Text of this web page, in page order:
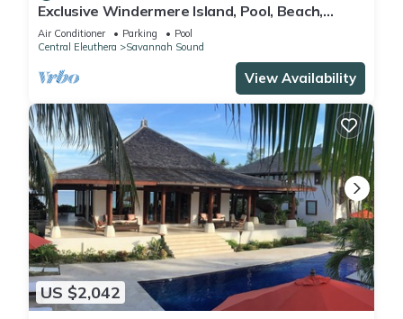
Exclusive Windermere Island, Pool, Beach,
Tennis, Whatavue, Eleuthera
Air Conditioner Parking
Pool
Central Eleuthera
Savannah Sound
View Availability
US $2,042